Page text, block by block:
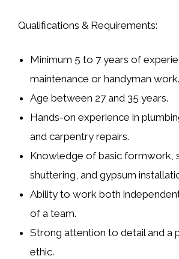
Qualifications & Requirements:
Minimum 5 to 7 years of
maintenance or handyman work.
Age between 27 and 35 years.
Hands-on experience in
and carpentry repairs.
Knowledge of basicformwork,
shuttering, and gypsum
Ability to work both
of a team.
Strong attention to detail and a
ethic.